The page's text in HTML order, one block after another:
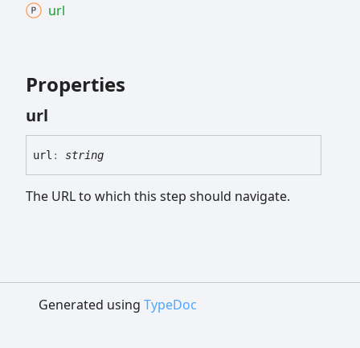
url
Properties
url
url : string
The URL to which this step should navigate.
Generated using TypeDoc